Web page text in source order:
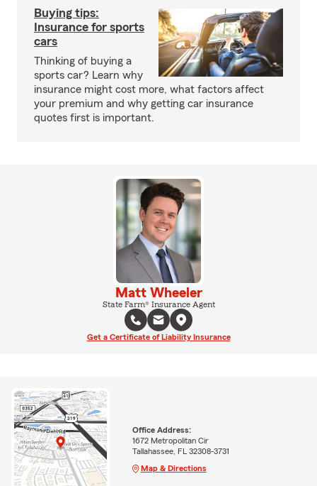
Buying tips:
Insurance for sports
cars
Thinking of buying a
sports car? Learn why
insurance might cost more, what factors affect
your premium and why getting car insurance
quotes first is important.
Matt Wheeler
State Farm® Insurance Agent
Get a Certificate of Liability Insurance
Office Address:
1672 Metropolitan Cir
Tallahassee, FL 32308-3731
Map & Directions